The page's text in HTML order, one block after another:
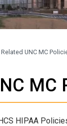
Related UNC MC
MC
HIPAA